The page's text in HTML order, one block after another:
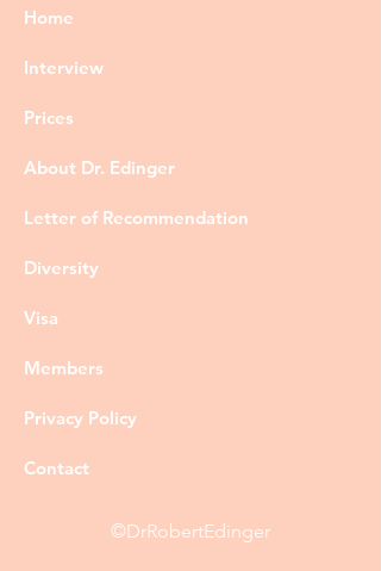
Home
Interview
Prices
About Dr. Edinger
Letter of Recommendation
Diversity
Visa
Members
Privacy Policy
Contact
©DrRobertEdinger